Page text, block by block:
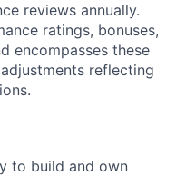
reviews annually.
ratings, bonuses,
encompasses these
reflecting
to build and own